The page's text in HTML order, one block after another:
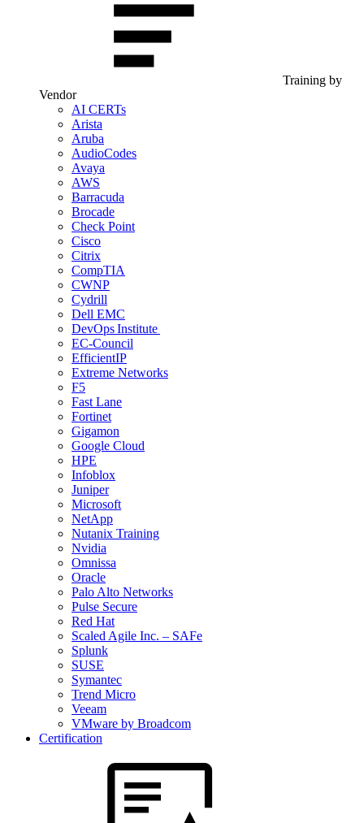
Training by
Vendor
AI CERTs
Arista
Aruba
AudioCodes
Avaya
AWS
Barracuda
Brocade
Check Point
Cisco
Citrix
CompTIA
CWNP
Cydrill
Dell EMC
DevOps Institute
EC-Council
EfficientIP
Extreme Networks
F5
Fast Lane
Fortinet
Gigamon
Google Cloud
HPE
Infoblox
Juniper
Microsoft
NetApp
Nutanix Training
Nvidia
Omnissa
Oracle
Palo Alto Networks
Pulse Secure
Red Hat
Scaled Agile Inc. – SAFe
Splunk
SUSE
Symantec
Trend Micro
Veeam
VMware by Broadcom
Certification